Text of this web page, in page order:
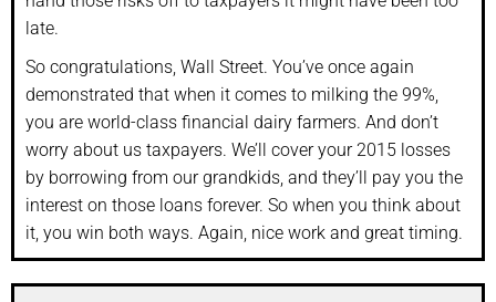
late.
So congratulations, Wall Street. You’ve once again
demonstrated that when it comes to milking the 99%,
you are world-class financial dairy farmers. And don’t
worry about us taxpayers. We’ll cover your 2015 losses
by borrowing from our grandkids, and they’ll pay you the
interest on those loans forever. So when you think about
it, you win both ways. Again, nice work and great timing.